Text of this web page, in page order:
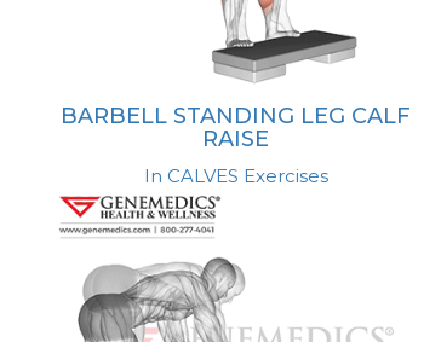
BARBELL STANDING LEG CALF
RAISE
In CALVES Exercises